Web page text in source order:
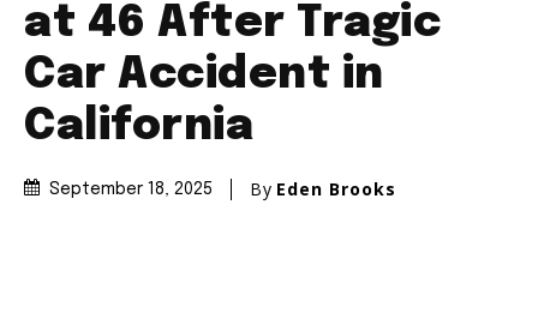
at 46 After Tragic
Car Accident in
California
September 18, 2025 By Eden Brooks